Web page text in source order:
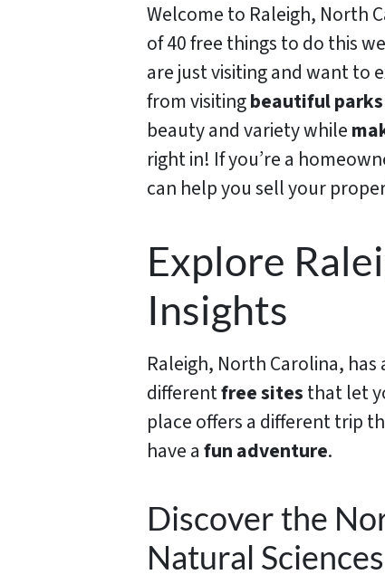
Welcome to Raleigh, North
of 40 free things to do this
are just visiting and want to
from visitingbeautiful
beauty and variety while
right in! If you’re a
can help you sell your
Explore
Insights
Raleigh, North Carolina,
differentfree sitesthat let
place offers a different trip
have afun adventure.
Discover the
Natural Sciences